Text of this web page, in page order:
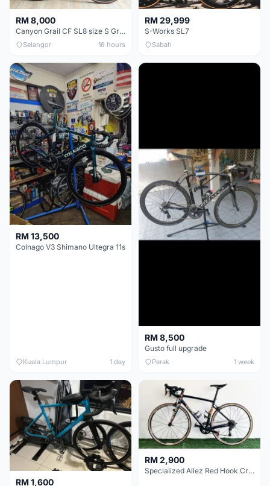
RM 8,000
Canyon Grail CF SL8 size S Gravel bike
Selangor 16 hours
RM 29,999
S-Works SL7
Sabah
RM 13,500
Colnago V3 Shimano Ultegra 11s
Kuala Lumpur 1 day
RM 8,500
Gusto full upgrade
Perak 1 week
RM 1,600
RM 2,900
Specialized Allez Red Hook Crit (RHC) Size 54 | Shimano 105 | GP5000